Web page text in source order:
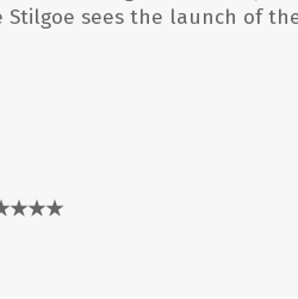
sees the launch of